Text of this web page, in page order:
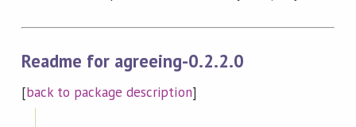
Readme for agreeing-0.2.2.0
[back to package description]